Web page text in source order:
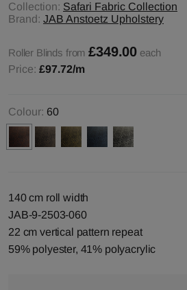
Collection: Safari Fabric Collection
Brand: JAB Anstoetz Upholstery
Roller Blinds from £349.00 each
Price: £97.72/m
Colour: 60
140 cm roll width
JAB-9-2503-060
22 cm vertical pattern repeat
59% polyester, 41% polyacrylic